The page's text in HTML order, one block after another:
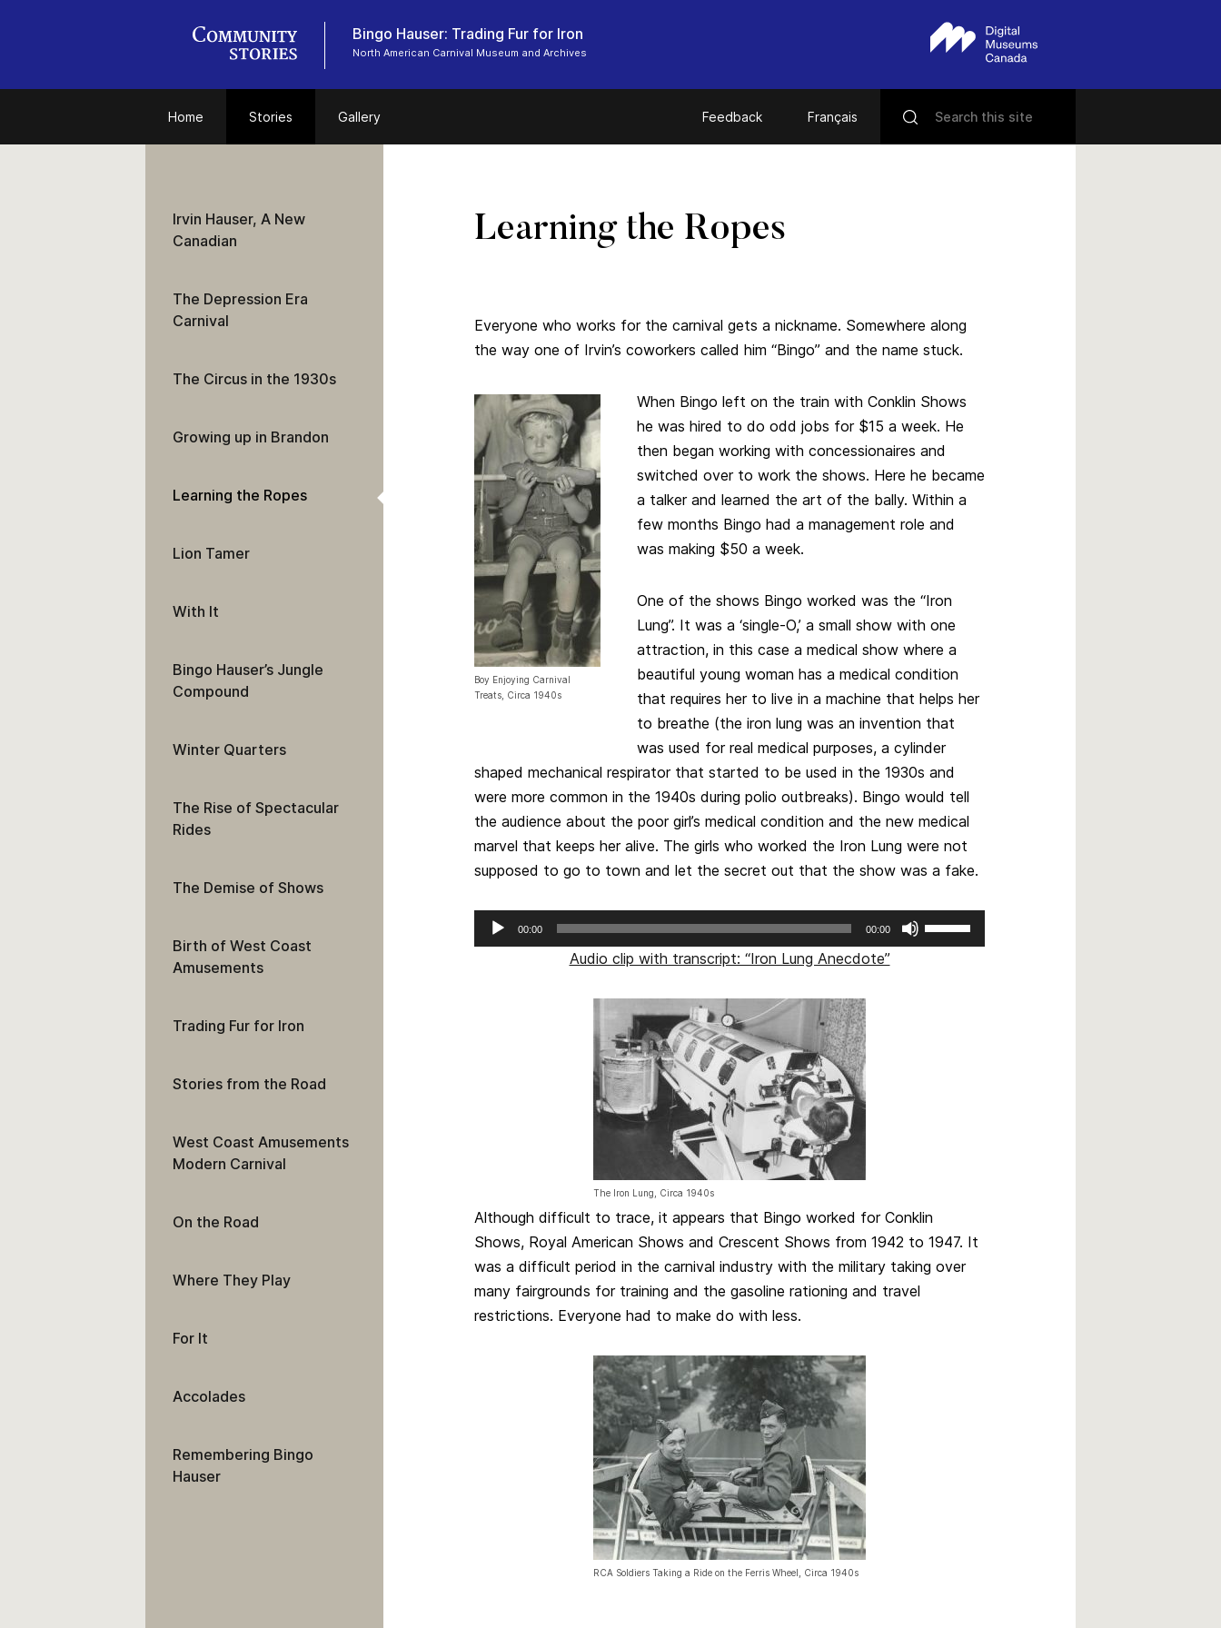
Bingo Hauser: Trading Fur for Iron
North American Carnival Museum and Archives
Home Stories Gallery Feedback Français
Learning the Ropes
Everyone who works for the carnival gets a nickname. Somewhere along
the way one of Irvin’s coworkers called him “Bingo” and the name stuck.
Boy Enjoying Carnival
Treats, Circa 1940s
When Bingo left on the train with Conklin Shows
he was hired to do odd jobs for $15 a week. He
then began working with concessionaires and
switched over to work the shows. Here he became
a talker and learned the art of the bally. Within a
few months Bingo had a management role and
was making $50 a week.
One of the shows Bingo worked was the “Iron
Lung”. It was a ‘single-O,’ a small show with one
attraction, in this case a medical show where a
beautiful young woman has a medical condition
that requires her to live in a machine that helps her
to breathe (the iron lung was an invention that
was used for real medical purposes, a cylinder
shaped mechanical respirator that started to be used in the 1930s and
were more common in the 1940s during polio outbreaks). Bingo would tell
the audience about the poor girl’s medical condition and the new medical
marvel that keeps her alive. The girls who worked the Iron Lung were not
supposed to go to town and let the secret out that the show was a fake.
Audio
Player
00:00 00:00
Audio clip with transcript: “Iron Lung Anecdote”
The Iron Lung, Circa 1940s
Although difficult to trace, it appears that Bingo worked for Conklin
Shows, Royal American Shows and Crescent Shows from 1942 to 1947. It
was a difficult period in the carnival industry with the military taking over
many fairgrounds for training and the gasoline rationing and travel
restrictions. Everyone had to make do with less.
RCA Soldiers Taking a Ride on the Ferris Wheel, Circa 1940s
Irvin Hauser, A New
Canadian
The Depression Era
Carnival
The Circus in the 1930s
Growing up in Brandon
Learning the Ropes
Lion Tamer
With It
Bingo Hauser’s Jungle
Compound
Winter Quarters
The Rise of Spectacular
Rides
The Demise of Shows
Birth of West Coast
Amusements
Trading Fur for Iron
Stories from the Road
West Coast Amusements
Modern Carnival
On the Road
Where They Play
For It
Accolades
Remembering Bingo
Hauser